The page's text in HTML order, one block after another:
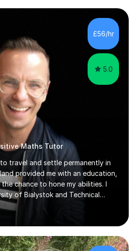
£56/hr
5.0
Maths Tutor
travel and settle permanently in
provided me with an education,
chance to hone my abilities. I
of Bialystok and Technical
6 years to study at the math
I worked as a mathematical
secondary schools just before
good.Over the previous 17 years
UK, I have worked with over